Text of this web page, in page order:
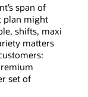
span of
plan might
shifts, maxi
matters
set of